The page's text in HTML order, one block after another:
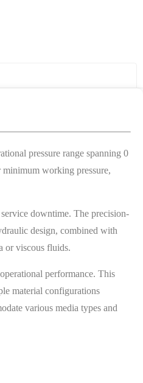
pressure range spanning 0
minimum working pressure,
downtime. The precision-
design, combined with
or viscous fluids.
performance. This
material configurations
various media types and